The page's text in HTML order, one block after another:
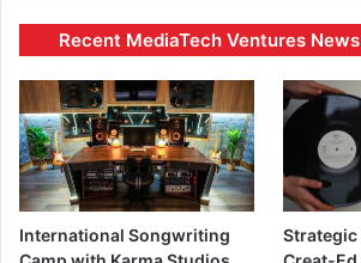
Recent MediaTech Ventures News
International Songwriting